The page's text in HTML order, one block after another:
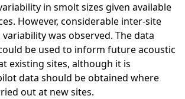
in smolt sizes given available
However, considerable inter-site
was observed. The data
be used to inform future acoustic
existing sites, although it is
data should be obtained where
out at new sites.